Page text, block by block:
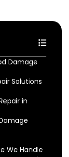
Damage
Solutions
in
We Handle